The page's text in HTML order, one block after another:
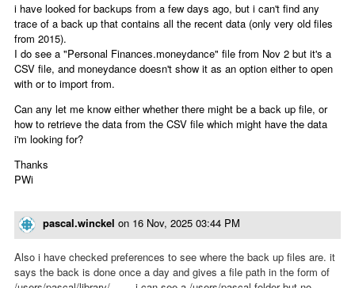
i have looked for backups from a few days ago, but i can't find any
trace of a back up that contains all the recent data (only very old files
from 2015).
I do see a "Personal Finances.moneydance" file from Nov 2 but it's a
CSV file, and moneydance doesn't show it as an option either to open
with or to import from.
Can any let me know either whether there might be a back up file, or
how to retrieve the data from the CSV file which might have the data
i'm looking for?
Thanks
PWi
pascal.winckel on 16 Nov, 2025 03:44 PM
Also i have checked preferences to see where the back up files are. it
says the back is done once a day and gives a file path in the form of